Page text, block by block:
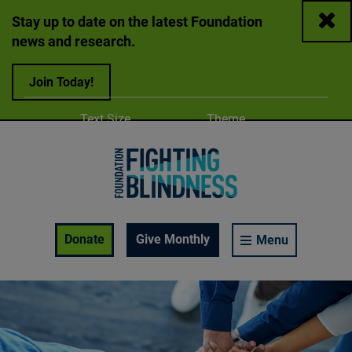
Stay up to date on the latest Foundation
news and research.
Join Today!
Close
Donate
Give Monthly Menu
Adjust
Text Size Change color
Theme
A
Enable Accessibility Toolbar